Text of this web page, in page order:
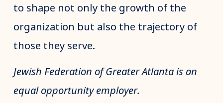
to shape not only the growth of the
organization but also the trajectory of
those they serve.
Jewish Federation of Greater Atlanta is an
equal opportunity employer.